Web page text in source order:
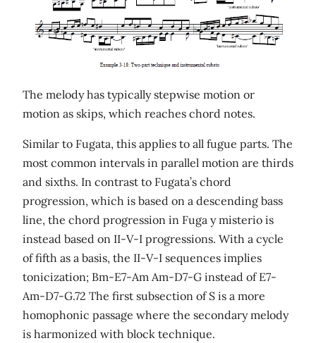
The melody has typically stepwise motion or
motion as skips, which reaches chord notes.
Similar to Fugata, this applies to all fugue parts. The
most common intervals in parallel motion are thirds
and sixths. In contrast to Fugata’s chord
progression, which is based on a descending bass
line, the chord progression in Fuga y misterio is
instead based on II-V-I progressions. With a cycle
of fifth as a basis, the II-V-I sequences implies
tonicization; Bm-E7-Am Am-D7-G instead of E7-
Am-D7-G.72 The first subsection of S is a more
homophonic passage where the secondary melody
is harmonized with block technique.